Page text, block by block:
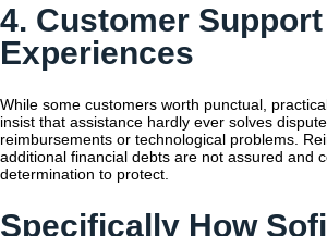
4. Customer Support
Experiences
While some customers worth punctual,
insist that assistance hardly ever solves
reimbursements or technological problems.
additional financial debts are not assured and
determination to protect.
Specifically How